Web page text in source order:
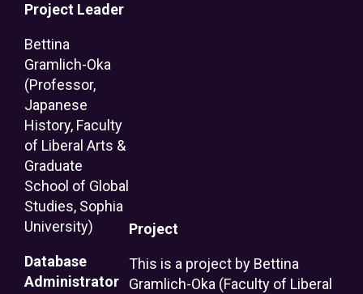
Project Leader
Bettina
Gramlich-Oka
(Professor,
Japanese
History, Faculty
of Liberal Arts &
Graduate
School of Global
Studies, Sophia
University)
Database
Administrator
Project
This is a project by Bettina
Gramlich-Oka (Faculty of Liberal